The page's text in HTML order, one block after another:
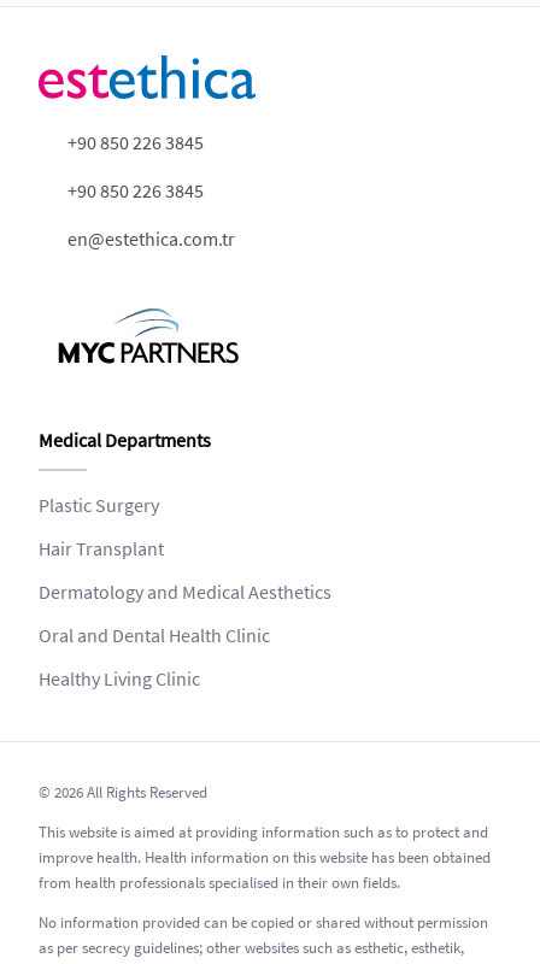
+90 850 226 3845
+90 850 226 3845
en@estethica.com.tr
Medical Departments
Plastic Surgery
Hair Transplant
Dermatology and Medical Aesthetics
Oral and Dental Health Clinic
Healthy Living Clinic
© 2026 All Rights Reserved
This website is aimed at providing information such as to protect and
improve health. Health information on this website has been obtained
from health professionals specialised in their own fields.
No information provided can be copied or shared without permission
as per secrecy guidelines; other websites such as esthetic, esthetik,